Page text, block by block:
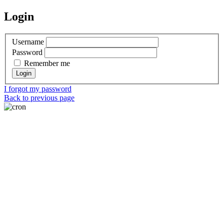
Login
Username
Password
Remember me
I forgot my password
Back to previous page